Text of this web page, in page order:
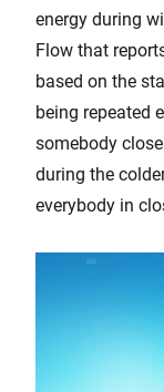
energy during
Flow that
based on the
being repeated
somebody
during the
everybody in